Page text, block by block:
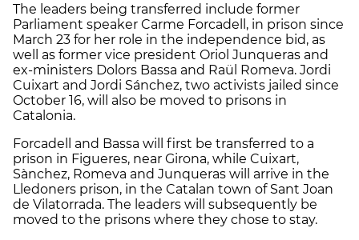
The leaders being transferred include former
Parliament speaker Carme Forcadell, in prison since
March 23 for her role in the independence bid, as
well as former vice president Oriol Junqueras and
ex-ministers Dolors Bassa and Raül Romeva. Jordi
Cuixart and Jordi Sánchez, two activists jailed since
October 16, will also be moved to prisons in
Catalonia.
Forcadell and Bassa will first be transferred to a
prison in Figueres, near Girona, while Cuixart,
Sànchez, Romeva and Junqueras will arrive in the
Lledoners prison, in the Catalan town of Sant Joan
de Vilatorrada. The leaders will subsequently be
moved to the prisons where they chose to stay.